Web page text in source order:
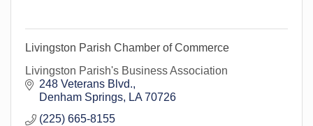
Livingston Parish Chamber of Commerce
Livingston Parish's Business Association
248 Veterans Blvd.
Denham Springs
LA 70726
(225) 665-8155